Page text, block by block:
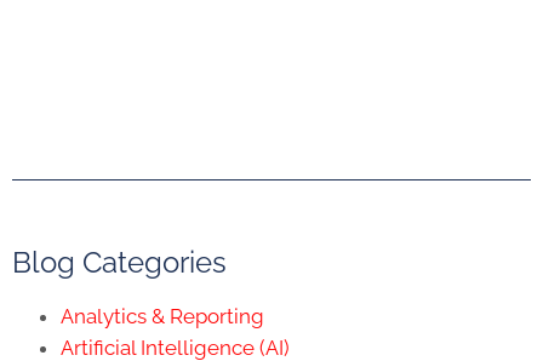
Blog Categories
Analytics & Reporting
Artificial Intelligence (AI)